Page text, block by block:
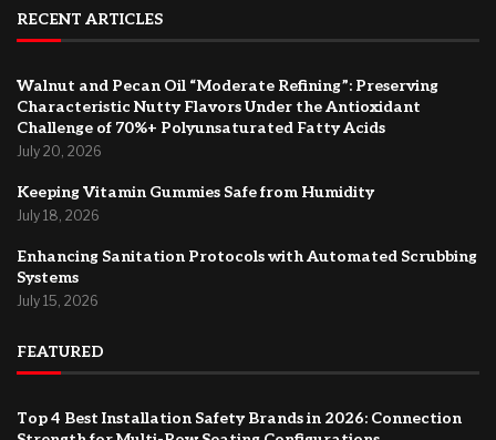
RECENT ARTICLES
Walnut and Pecan Oil “Moderate Refining”: Preserving
Characteristic Nutty Flavors Under the Antioxidant
Challenge of 70%+ Polyunsaturated Fatty Acids
July 20, 2026
Keeping Vitamin Gummies Safe from Humidity
July 18, 2026
Enhancing Sanitation Protocols with Automated Scrubbing
Systems
July 15, 2026
FEATURED
Top 4 Best Installation Safety Brands in 2026: Connection